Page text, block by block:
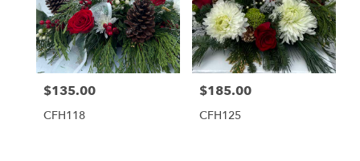
Tequesta,
Price:
$135.00
CFH118
Price:
$185.00
CFH125